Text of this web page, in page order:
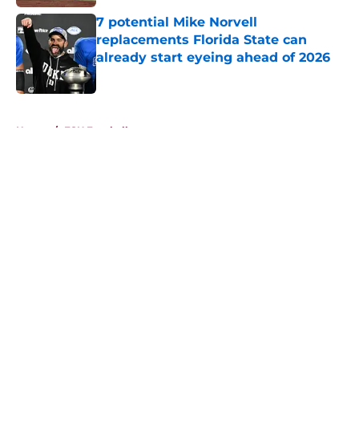
7 potential Mike Norvell
replacements Florida State can
already start eyeing ahead of 2026
Published by on Invalid Date
Home / FSU Football